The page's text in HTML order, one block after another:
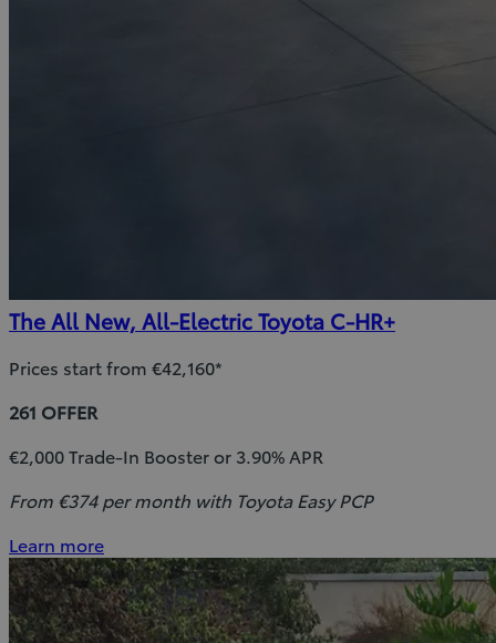
The All New, All-Electric Toyota C-HR+
Prices start from €42,160*
261 OFFER
€2,000 Trade-In Booster or 3.90% APR
From €374 per month with Toyota Easy PCP
Learn more